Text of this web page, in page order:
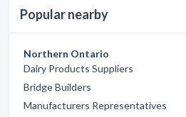
Popular nearby
Northern Ontario
Dairy Products Suppliers
Bridge Builders
Manufacturers Representatives